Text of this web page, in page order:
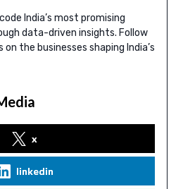
India’s most promising
data-driven insights. Follow
the businesses shaping India’s
x
linkedin